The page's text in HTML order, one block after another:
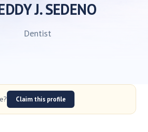
J. SEDENO
Dentist
Claim this profile